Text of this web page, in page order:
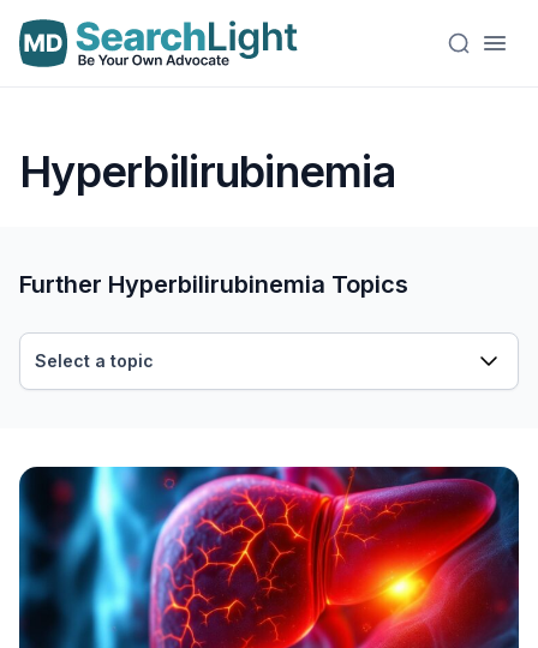
Hyperbilirubinemia
Further Hyperbilirubinemia Topics
Select a topic